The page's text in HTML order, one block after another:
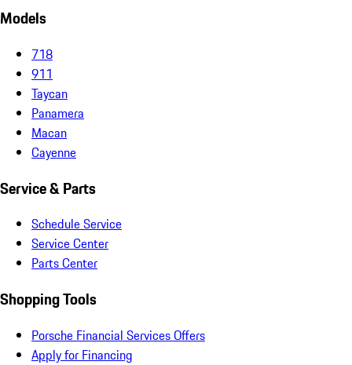
Models
718
911
Taycan
Panamera
Macan
Cayenne
Service & Parts
Schedule Service
Service Center
Parts Center
Shopping Tools
Porsche Financial Services Offers
Apply for Financing